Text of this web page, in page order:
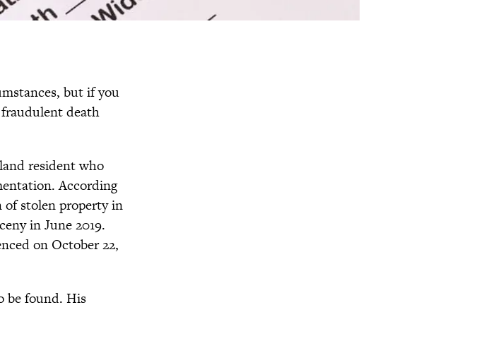
but if you
death
resident who
According
of stolen property in
in June 2019.
on October 22,
be found. His